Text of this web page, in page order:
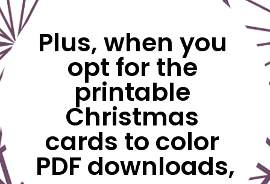
Plus, when you
opt for the
printable
Christmas
cards to color
PDF downloads,